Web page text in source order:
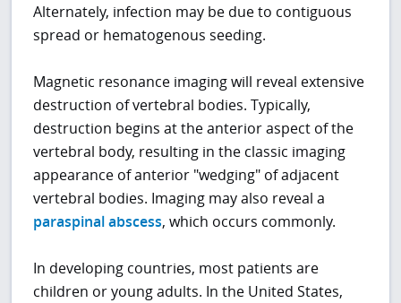
Alternately, infection may be due to contiguous
spread or hematogenous seeding.
Magnetic resonance imaging will reveal extensive
destruction of vertebral bodies. Typically,
destruction begins at the anterior aspect of the
vertebral body, resulting in the classic imaging
appearance of anterior "wedging" of adjacent
vertebral bodies. Imaging may also reveal a
paraspinal abscess, which occurs commonly.
In developing countries, most patients are
children or young adults. In the United States,